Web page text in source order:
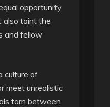
opportunity
also taint the
and fellow
culture of
meet unrealistic
torn between